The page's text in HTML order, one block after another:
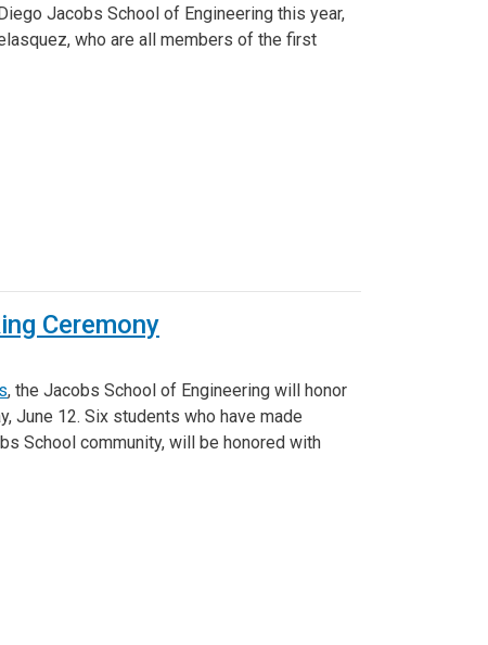
Jacobs School of Engineering this year,
who are all members of the first
Ceremony
, the Jacobs School of Engineering will honor
June 12. Six students who have made
School community, will be honored with